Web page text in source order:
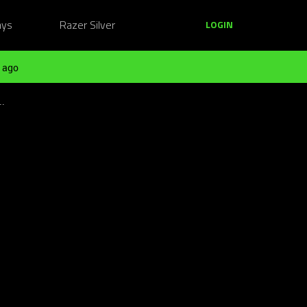
Razer Silver LOGIN
ago